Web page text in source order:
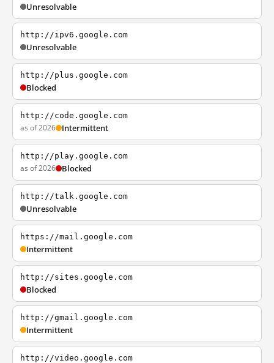
Unresolvable
http://ipv6.google.com
Unresolvable
http://plus.google.com
Blocked
http://code.google.com
as of 2026 Intermittent
http://play.google.com
as of 2026 Blocked
http://talk.google.com
Unresolvable
https://mail.google.com
Intermittent
http://sites.google.com
Blocked
http://gmail.google.com
Intermittent
http://video.google.com